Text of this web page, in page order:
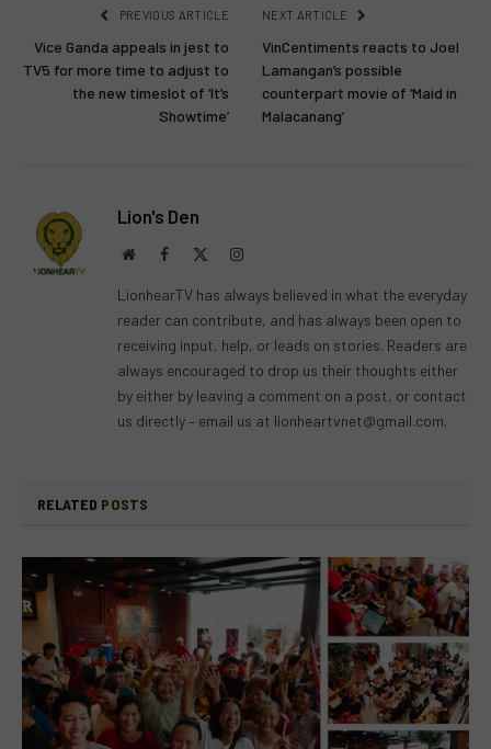
PREVIOUS ARTICLE
Vice Ganda appeals in jest to
TV5 for more time to adjust to
the new timeslot of ‘It’s
Showtime’
NEXT ARTICLE
VinCentiments reacts to Joel
Lamangan’s possible
counterpart movie of ‘Maid in
Malacanang’
Lion's Den
WebsiteFacebook Instagram
LionhearTV has always believed in what the everyday
reader can contribute, and has always been open to
receiving input, help, or leads on stories. Readers are
always encouraged to drop us their thoughts either
by either by leaving a comment on a post, or contact
us directly – email us at lionheartvnet@gmail.com.
RELATED POSTS